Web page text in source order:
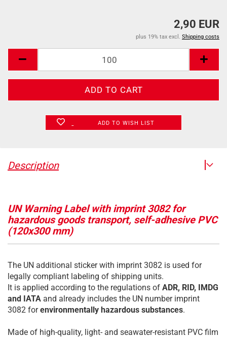
2,90 EUR
plus 19% tax excl. Shipping costs
ADD TO WISH LIST
Description
UN Warning Label with imprint 3082 for
hazardous goods transport, self-adhesive PVC
(120x300 mm)
The UN additional sticker with imprint 3082 is used for
legally compliant labeling of shipping units.
It is applied according to the regulations of ADR, RID, IMDG
and IATA and already includes the UN number imprint
3082 forenvironmentally hazardous substances.
Made of high-quality, light- and seawater-resistant PVC film